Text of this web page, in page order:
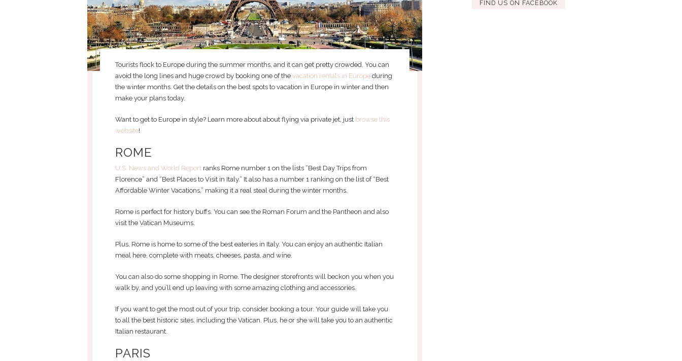
Tourists flock to Europe during the summer months, and it can get pretty crowded. You can
avoid the long lines and huge crowd by booking one of the vacation rentals in Europe during
the winter months. Get the details on the best spots to vacation in Europe in winter and then
make your plans today.
Want to get to Europe in style? Learn more about about flying via private jet, just browse this
website!
ROME
U.S. News and World Report ranks Rome number 1 on the lists “Best Day Trips from
Florence” and “Best Places to Visit in Italy.” It also has a number 1 ranking on the list of “Best
Affordable Winter Vacations,” making it a real steal during the winter months.
Rome is perfect for history buffs. You can see the Roman Forum and the Pantheon and also
visit the Vatican Museums.
Plus, Rome is home to some of the best eateries in Italy. You can enjoy an authentic Italian
meal here, complete with meats, cheeses, pasta, and wine.
You can also do some shopping in Rome. The designer storefronts will beckon you when you
walk by, and you’ll end up leaving with some amazing clothing and accessories.
If you want to get the most out of your trip, consider booking a tour. Your guide will take you
to all the best historic sites, including the Vatican. Plus, he or she will take you to an authentic
Italian restaurant.
PARIS
FIND US ON FACEBOOK